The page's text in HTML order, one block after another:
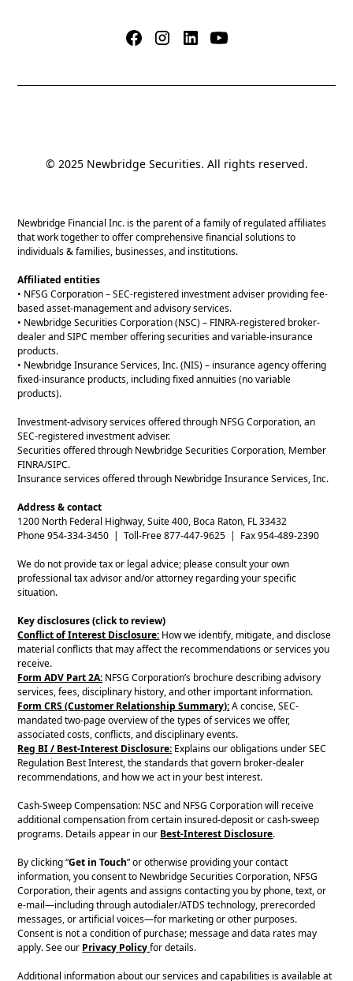
© 2025 Newbridge Securities. All rights reserved.
Newbridge Financial Inc. is the parent of a family of regulated affiliates
that work together to offer comprehensive financial solutions to
individuals & families, businesses, and institutions.
Affiliated entities
• NFSG Corporation – SEC-registered investment adviser providing fee-
based asset-management and advisory services.
• Newbridge Securities Corporation (NSC) – FINRA-registered broker-
dealer and SIPC member offering securities and variable-insurance
products.
• Newbridge Insurance Services, Inc. (NIS) – insurance agency offering
fixed-insurance products, including fixed annuities (no variable
products).
Investment-advisory services offered through NFSG Corporation, an
SEC-registered investment adviser.
Securities offered through Newbridge Securities Corporation, Member
FINRA/SIPC.
Insurance services offered through Newbridge Insurance Services, Inc.
Address & contact
1200 North Federal Highway, Suite 400, Boca Raton, FL 33432
Phone 954-334-3450 | Toll-Free 877-447-9625 | Fax 954-489-2390
We do not provide tax or legal advice; please consult your own
professional tax advisor and/or attorney regarding your specific
situation.
Key disclosures (click to review)
Conflict of Interest Disclosure: How we identify, mitigate, and disclose
material conflicts that may affect the recommendations or services you
receive.
Form ADV Part 2A: NFSG Corporation’s brochure describing advisory
services, fees, disciplinary history, and other important information.
Form CRS (Customer Relationship Summary):A concise, SEC-
mandated two-page overview of the types of services we offer,
associated costs, conflicts, and disciplinary events.
Reg BI / Best-Interest Disclosure: Explains our obligations under SEC
Regulation Best Interest, the standards that govern broker-dealer
recommendations, and how we act in your best interest.
Cash-Sweep Compensation: NSC and NFSG Corporation will receive
additional compensation from certain insured-deposit or cash-sweep
programs. Details appear in our Best-Interest Disclosure.
By clicking “Get in Touch” or otherwise providing your contact
information, you consent to Newbridge Securities Corporation, NFSG
Corporation, their agents and assigns contacting you by phone, text, or
e-mail—including through autodialer/ATDS technology, prerecorded
messages, or artificial voices—for marketing or other purposes.
Consent is not a condition of purchase; message and data rates may
apply. See our Privacy Policyfor details.
Additional information about our services and capabilities is available at